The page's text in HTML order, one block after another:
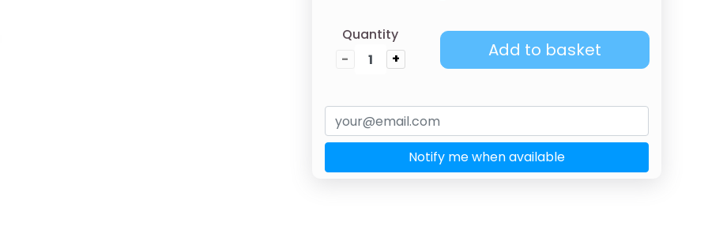
Quantity
-
+ Add to basket
Notify me when available